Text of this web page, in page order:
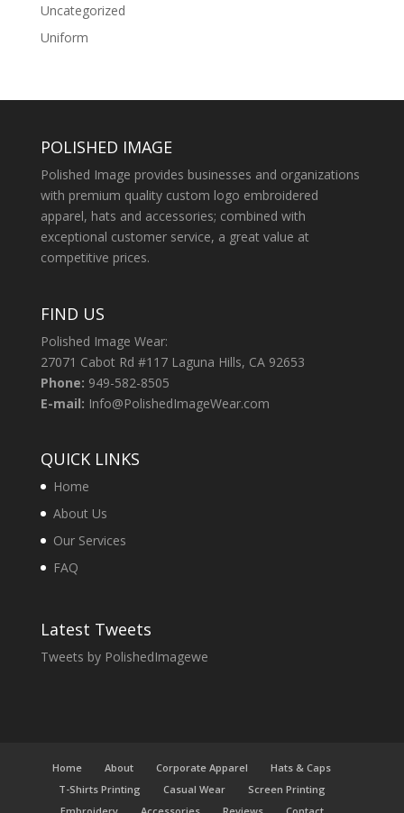
Uncategorized
Uniform
POLISHED IMAGE
Polished Image provides businesses and organizations
with premium quality custom logo embroidered
apparel, hats and accessories; combined with
exceptional customer service, a great value at
competitive prices.
FIND US
Polished Image Wear:
27071 Cabot Rd #117 Laguna Hills, CA 92653
Phone: 949-582-8505
E-mail: Info@PolishedImageWear.com
QUICK LINKS
Home
About Us
Our Services
FAQ
Latest Tweets
Tweets by PolishedImagewe
Home About Corporate Apparel
Hats & Caps
T-Shirts Printing
Casual Wear
Screen Printing